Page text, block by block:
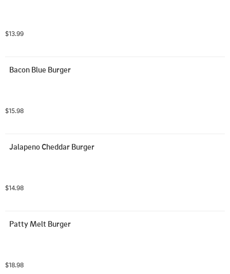
$13.99
Bacon Blue Burger
$15.98
Jalapeno Cheddar Burger
$14.98
Patty Melt Burger
$18.98